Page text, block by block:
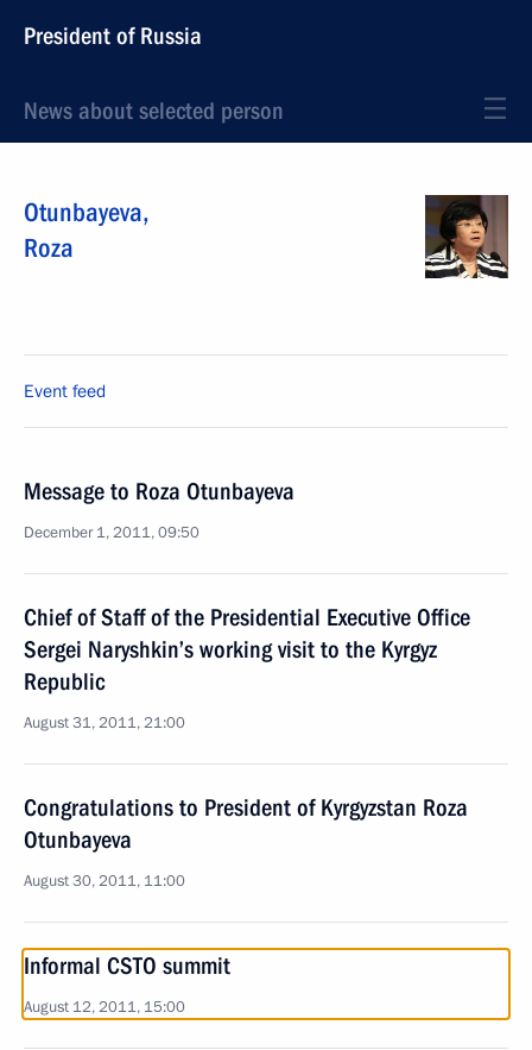
President of Russia
News about selected person
Otunbayeva,
Roza
Event feed
Message to Roza Otunbayeva
December 1, 2011, 09:50
Chief of Staff of the Presidential Executive Office
Sergei Naryshkin’s working visit to the Kyrgyz
Republic
August 31, 2011, 21:00
Congratulations to President of Kyrgyzstan Roza
Otunbayeva
August 30, 2011, 11:00
Informal CSTO summit
August 12, 2011, 15:00